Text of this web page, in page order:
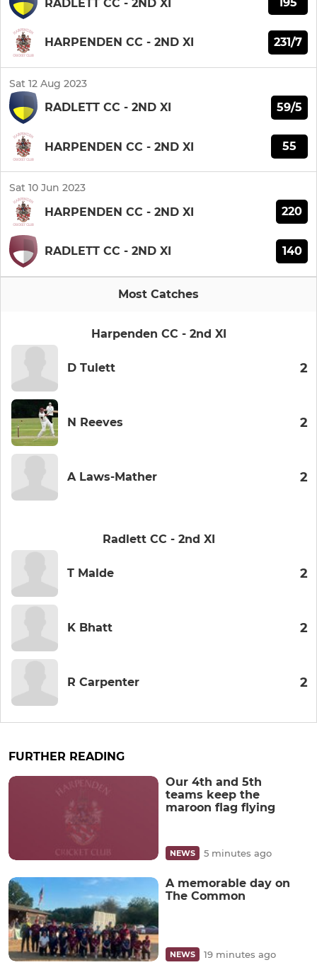
RADLETT CC - 2ND XI
HARPENDEN CC - 2ND XI 231/7
Sat 12 Aug 2023
RADLETT CC - 2ND XI 59/5
HARPENDEN CC - 2ND XI 55
Sat 10 Jun 2023
HARPENDEN CC - 2ND XI 220
RADLETT CC - 2ND XI 140
Most Catches
Harpenden CC - 2nd XI
D Tulett 2
N Reeves 2
A Laws-Mather 2
Radlett CC - 2nd XI
T Malde 2
K Bhatt 2
R Carpenter 2
FURTHER READING
Our 4th and 5th
teams keep the
maroon flag flying
NEWS 5 minutes ago
A memorable day on
The Common
NEWS 19 minutes ago